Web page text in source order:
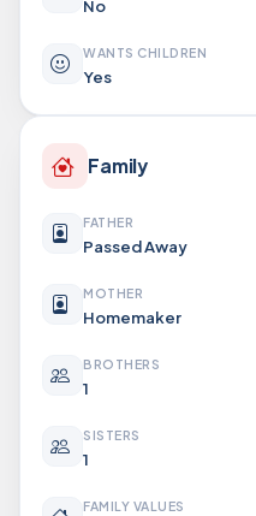
No
WANTS CHILDREN
Yes
Family
FATHER
Passed Away
MOTHER
Homemaker
BROTHERS
1
SISTERS
1
FAMILY VALUES